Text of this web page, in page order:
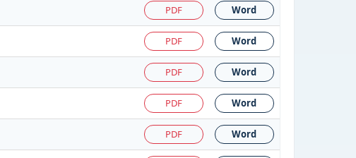
PDF Word
PDF Word
PDF Word
PDF Word
PDF Word